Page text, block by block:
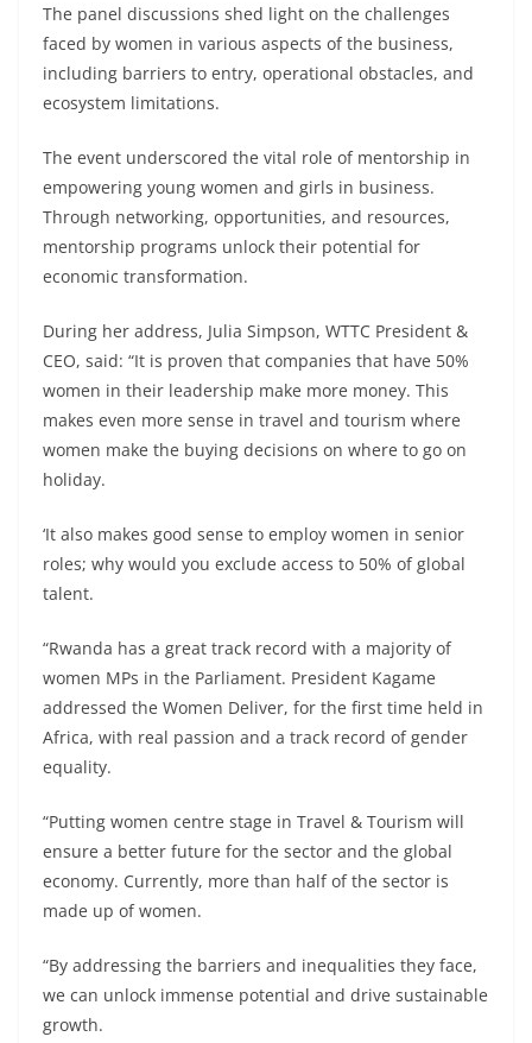
The panel discussions shed light on the challenges
faced by women in various aspects of the business,
including barriers to entry, operational obstacles, and
ecosystem limitations.
The event underscored the vital role of mentorship in
empowering young women and girls in business.
Through networking, opportunities, and resources,
mentorship programs unlock their potential for
economic transformation.
During her address, Julia Simpson, WTTC President &
CEO, said: “It is proven that companies that have 50%
women in their leadership make more money. This
makes even more sense in travel and tourism where
women make the buying decisions on where to go on
holiday.
‘It also makes good sense to employ women in senior
roles; why would you exclude access to 50% of global
talent.
“Rwanda has a great track record with a majority of
women MPs in the Parliament. President Kagame
addressed the Women Deliver, for the first time held in
Africa, with real passion and a track record of gender
equality.
“Putting women centre stage in Travel & Tourism will
ensure a better future for the sector and the global
economy. Currently, more than half of the sector is
made up of women.
“By addressing the barriers and inequalities they face,
we can unlock immense potential and drive sustainable
growth.